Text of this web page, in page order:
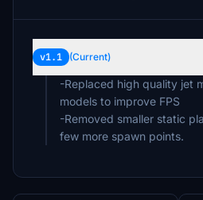
v1.1 (Current)
-Replaced high quality jet
models to improve FPS
-Removed smaller static
few more spawn points.